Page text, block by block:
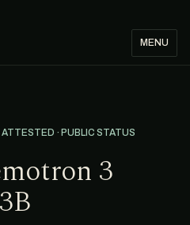
MENU
· PUBLIC STATUS
3